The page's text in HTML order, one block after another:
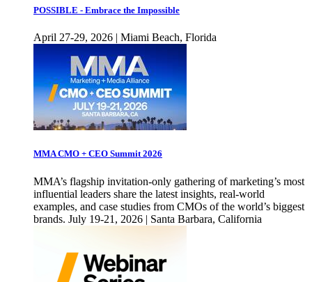
POSSIBLE - Embrace the Impossible
April 27-29, 2026 | Miami Beach, Florida
MMA CMO + CEO Summit 2026
MMA’s flagship invitation-only gathering of marketing’s most
influential leaders share the latest insights, real-world
examples, and case studies from CMOs of the world’s biggest
brands. July 19-21, 2026 | Santa Barbara, California